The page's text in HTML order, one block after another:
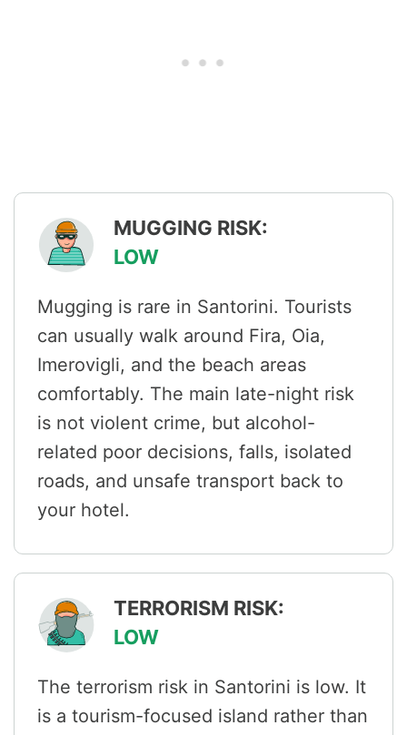
MUGGING RISK:
LOW
Mugging is rare in Santorini. Tourists
can usually walk around Fira, Oia,
Imerovigli, and the beach areas
comfortably. The main late-night risk
is not violent crime, but alcohol-
related poor decisions, falls, isolated
roads, and unsafe transport back to
your hotel.
TERRORISM RISK:
LOW
The terrorism risk in Santorini is low. It
is a tourism-focused island rather than